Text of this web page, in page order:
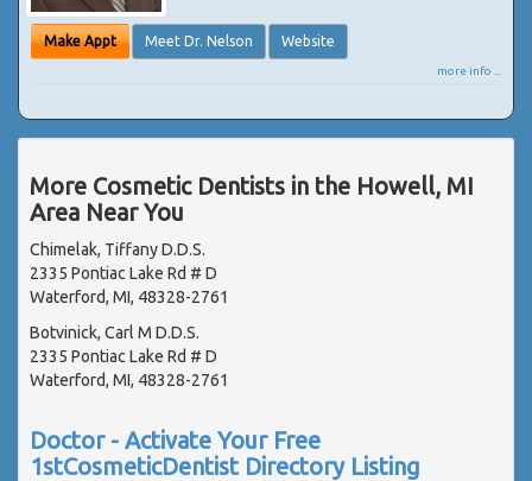
Make Appt Meet Dr. Nelson Website
more info ...
More Cosmetic Dentists in the Howell, MI
Area Near You
Chimelak, Tiffany D.D.S.
2335 Pontiac Lake Rd # D
Waterford, MI, 48328-2761
Botvinick, Carl M D.D.S.
2335 Pontiac Lake Rd # D
Waterford, MI, 48328-2761
Doctor - Activate Your Free
1stCosmeticDentist Directory Listing